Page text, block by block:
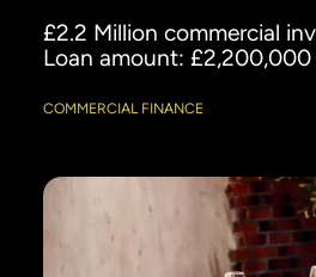
£2.2 Million commercial
Loan amount: £2,200,000
COMMERCIAL FINANCE